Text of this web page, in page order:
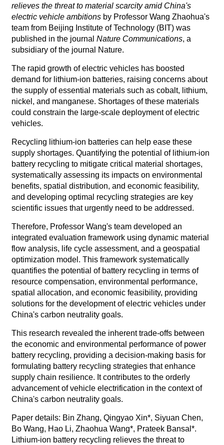
relieves the threat to material scarcity amid China's
electric vehicle ambitionsby Professor Wang Zhaohua's
team from Beijing Institute of Technology (BIT) was
published in the journal Nature Communications, a
subsidiary of the journal Nature.
The rapid growth of electric vehicles has boosted
demand for lithium-ion batteries, raising concerns about
the supply of essential materials such as cobalt, lithium,
nickel, and manganese. Shortages of these materials
could constrain the large-scale deployment of electric
vehicles.
Recycling lithium-ion batteries can help ease these
supply shortages. Quantifying the potential of lithium-ion
battery recycling to mitigate critical material shortages,
systematically assessing its impacts on environmental
benefits, spatial distribution, and economic feasibility,
and developing optimal recycling strategies are key
scientific issues that urgently need to be addressed.
Therefore, Professor Wang's team developed an
integrated evaluation framework using dynamic material
flow analysis, life cycle assessment, and a geospatial
optimization model. This framework systematically
quantifies the potential of battery recycling in terms of
resource compensation, environmental performance,
spatial allocation, and economic feasibility, providing
solutions for the development of electric vehicles under
China's carbon neutrality goals.
This research revealed the inherent trade-offs between
the economic and environmental performance of power
battery recycling, providing a decision-making basis for
formulating battery recycling strategies that enhance
supply chain resilience. It contributes to the orderly
advancement of vehicle electrification in the context of
China's carbon neutrality goals.
Paper details: Bin Zhang, Qingyao Xin*, Siyuan Chen,
Bo Wang, Hao Li, Zhaohua Wang*, Prateek Bansal*.
Lithium-ion battery recycling relieves the threat to